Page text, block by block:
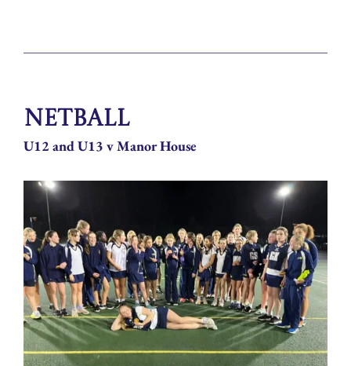
Netball
U12 and U13 v Manor House